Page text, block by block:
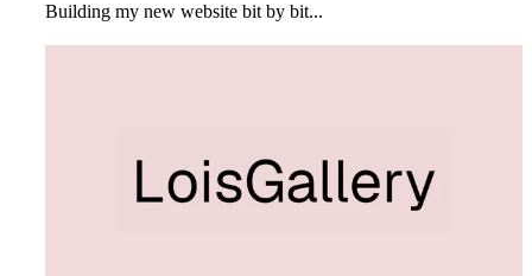
Building my new website bit by bit...